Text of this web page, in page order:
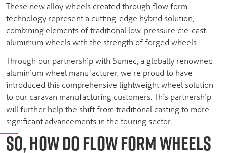
These new alloy wheels created through flow form
technology represent a cutting-edge hybrid solution,
combining elements of traditional low-pressure die-cast
aluminium wheels with the strength of forged wheels.
Through our partnership with Sumec, a globally renowned
aluminium wheel manufacturer, we’re proud to have
introduced this comprehensive lightweight wheel solution
to our caravan manufacturing customers. This partnership
will further help the shift from traditional casting to more
significant advancements in the touring sector.
SO, HOW DO FLOW FORM WHEELS